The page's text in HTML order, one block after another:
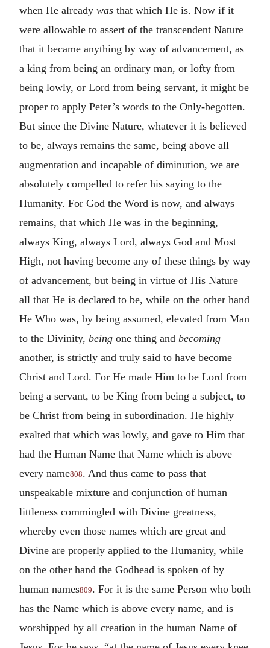
when He already was that which He is. Now if it
were allowable to assert of the transcendent Nature
that it became anything by way of advancement, as
a king from being an ordinary man, or lofty from
being lowly, or Lord from being servant, it might be
proper to apply Peter’s words to the Only-begotten.
But since the Divine Nature, whatever it is believed
to be, always remains the same, being above all
augmentation and incapable of diminution, we are
absolutely compelled to refer his saying to the
Humanity. For God the Word is now, and always
remains, that which He was in the beginning,
always King, always Lord, always God and Most
High, not having become any of these things by way
of advancement, but being in virtue of His Nature
all that He is declared to be, while on the other hand
He Who was, by being assumed, elevated from Man
to the Divinity, being one thing and becoming
another, is strictly and truly said to have become
Christ and Lord. For He made Him to be Lord from
being a servant, to be King from being a subject, to
be Christ from being in subordination. He highly
exalted that which was lowly, and gave to Him that
had the Human Name that Name which is above
every name808. And thus came to pass that
unspeakable mixture and conjunction of human
littleness commingled with Divine greatness,
whereby even those names which are great and
Divine are properly applied to the Humanity, while
on the other hand the Godhead is spoken of by
human names809. For it is the same Person who both
has the Name which is above every name, and is
worshipped by all creation in the human Name of